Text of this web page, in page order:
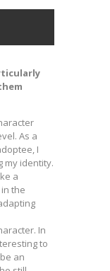
As a
I
my identity.
a
the
In
to
an